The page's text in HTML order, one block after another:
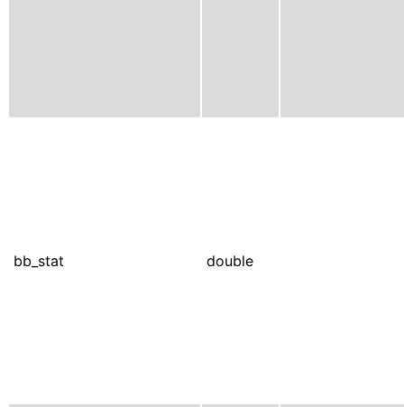
bb_stat double